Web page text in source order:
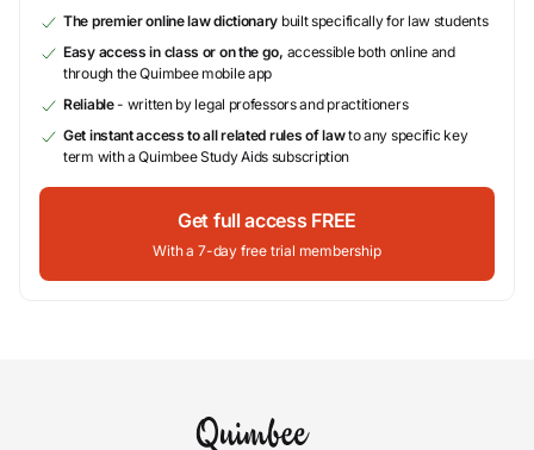
The premier online law dictionary built specifically for law students
Easy access in class or on the go, accessible both online and
through the Quimbee mobile app
Reliable- written by legal professors and practitioners
Get instant access to all related rules of lawto any specific key
term with a Quimbee Study Aids subscription
Get full access FREE
With a 7-day free trial membership